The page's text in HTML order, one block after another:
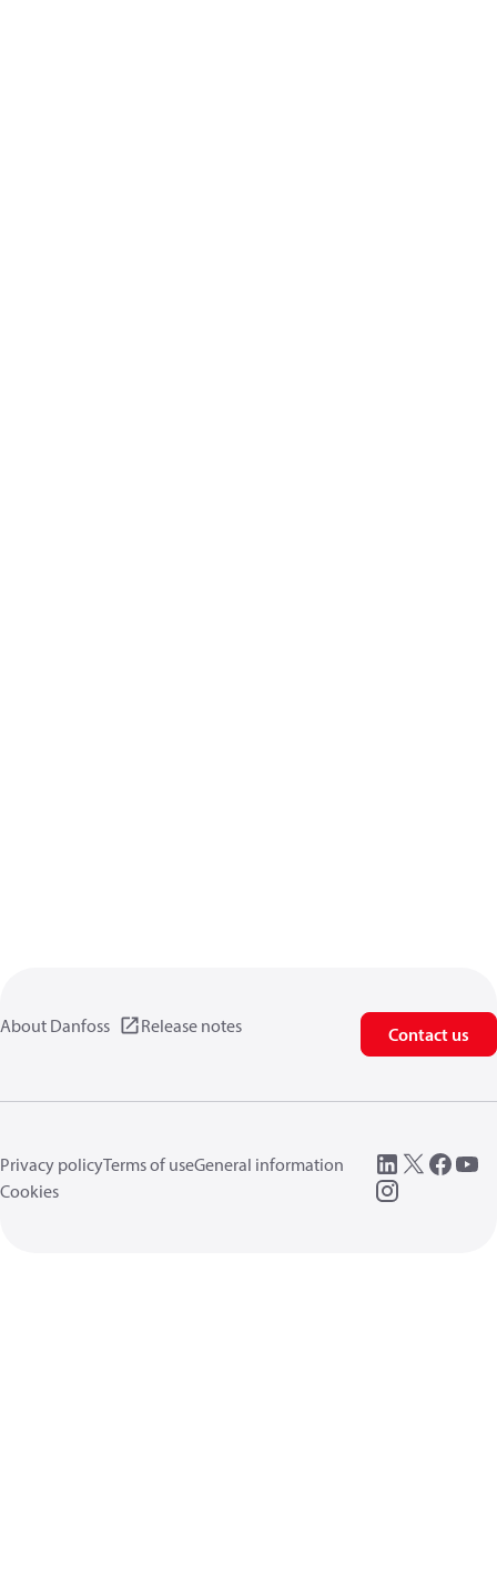
About Danfoss Release notes Contact us
Privacy policyTerms of useGeneral information
Cookies